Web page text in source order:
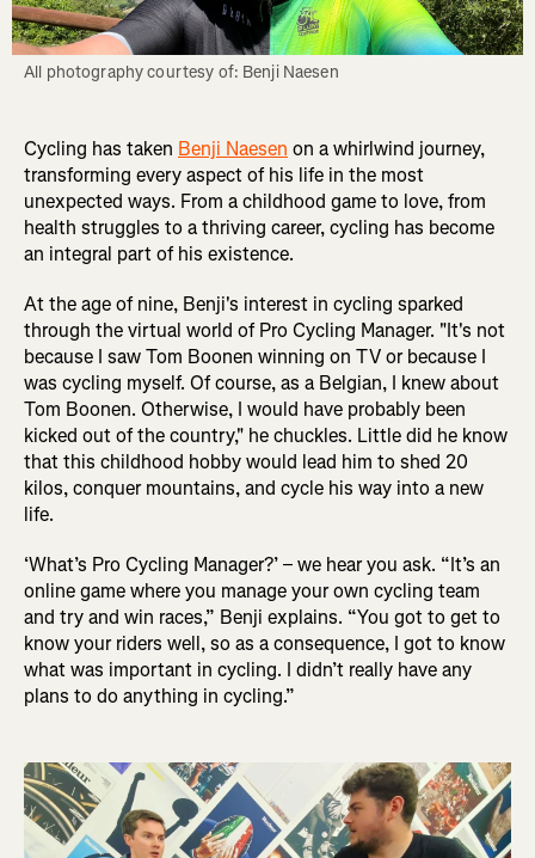
All photography courtesy of: Benji Naesen
Cycling has taken Benji Naesen on a whirlwind journey,
transforming every aspect of his life in the most
unexpected ways. From a childhood game to love, from
health struggles to a thriving career, cycling has become
an integral part of his existence.
At the age of nine, Benji's interest in cycling sparked
through the virtual world of Pro Cycling Manager. "It's not
because I saw Tom Boonen winning on TV or because I
was cycling myself. Of course, as a Belgian, I knew about
Tom Boonen. Otherwise, I would have probably been
kicked out of the country," he chuckles. Little did he know
that this childhood hobby would lead him to shed 20
kilos, conquer mountains, and cycle his way into a new
life.
‘What’s Pro Cycling Manager?’ – we hear you ask. “It’s an
online game where you manage your own cycling team
and try and win races,” Benji explains. “You got to get to
know your riders well, so as a consequence, I got to know
what was important in cycling. I didn’t really have any
plans to do anything in cycling.”